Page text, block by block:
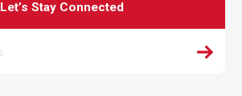
Let’s Stay Connected